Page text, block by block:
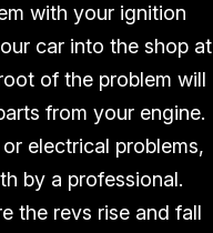
with your ignition
car into the shop at
of the problem will
from your engine.
electrical problems,
by a professional.
the revs rise and fall